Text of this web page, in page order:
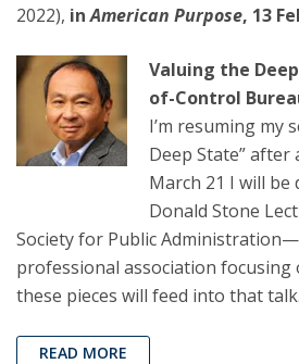
2022), inAmerican Purpose, 13
Valuing the
of-Control
I’m resuming my
Deep State” after
March 21 I will
Donald Stone
Society for Public
professional association
these pieces will feed into that talk.
READ MORE